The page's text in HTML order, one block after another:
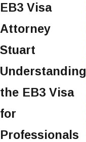
EB3 Visa
Attorney
Stuart
Understanding
the EB3 Visa
for
Professionals